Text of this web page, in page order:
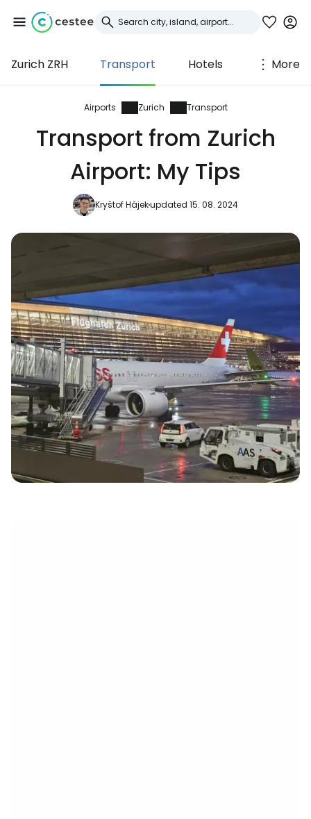
Zurich ZRH Transport Hotels More
Airports Zurich Transport
Transport from Zurich
Airport: My Tips
Kryštof Hájekupdated 15. 08. 2024
Sign in to Cestee
... the worldwide travel community
Continue with Facebook
Continue with email